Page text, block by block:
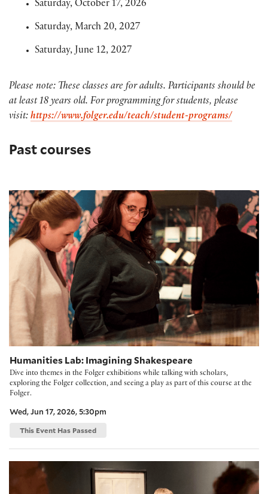
Saturday, October 17, 2026
Saturday, March 20, 2027
Saturday, June 12, 2027
Please note: These classes are for adults. Participants should be
at least 18 years old. For programming for students, please
visit: https://www.folger.edu/teach/student-programs/
Past courses
Humanities Lab: Imagining Shakespeare
Humanities Lab: Imagining Shakespeare
Dive into themes in the Folger exhibitions while talking with scholars,
exploring the Folger collection, and seeing a play as part of this course at the
Folger.
Wed, Jun 17, 2026, 5:30pm
This Event Has Passed
The Humanities Lab: As You Like It